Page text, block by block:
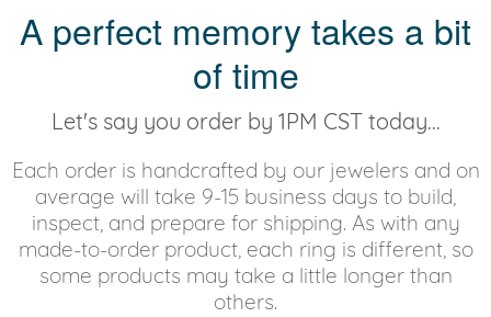
A perfect memory takes a bit
of time
Let's say you order by 1PM CST today...
Each order is handcrafted by our jewelers and on
average will take 9-15 business days to build,
inspect, and prepare for shipping. As with any
made-to-order product, each ring is different, so
some products may take a little longer than
others.